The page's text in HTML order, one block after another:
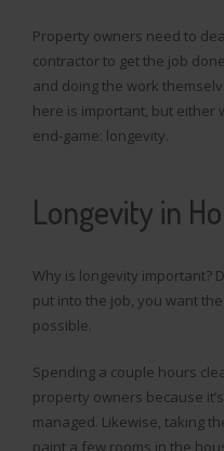
Property owners need to
contractor to get the job
and doing the work
here is important, but either
end-game: longevity.
Longevity in
Why is longevity important?
put into the job, you want
possible.
Spending a couple hours
property owners because
managed. Likewise, taking
paint a few rooms in the